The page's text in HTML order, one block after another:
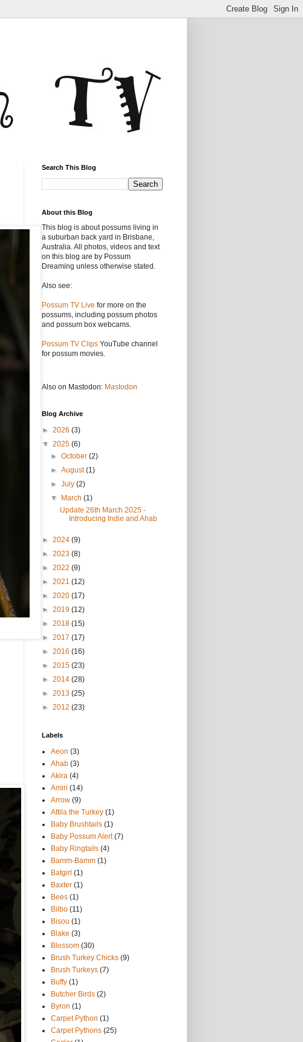
Search This Blog
About this Blog
This blog is about possums living in
a suburban back yard in Brisbane,
Australia. All photos, videos and text
on this blog are by Possum
Dreaming unless otherwise stated.
Also see:
Possum TV Live for more on the
possums, including possum photos
and possum box webcams.
Possum TV Clips YouTube channel
for possum movies.
Also on Mastodon: Mastodon
Blog Archive
► 2026 (3)
▼ 2025 (6)
►October(2)
►August(1)
►July(2)
▼
March(1)
Update 26th March 2025 -
Introducing Indie and Ahab
► 2024 (9)
► 2023 (8)
► 2022 (9)
► 2021 (12)
► 2020 (17)
► 2019 (12)
► 2018 (15)
► 2017 (17)
► 2016 (16)
► 2015 (23)
► 2014 (28)
► 2013 (25)
► 2012 (23)
Labels
Aeon (3)
Ahab (3)
Akira (4)
Amiri (14)
Arrow (9)
Attila the Turkey (1)
Baby Brushtails (1)
Baby Possum Alert (7)
Baby Ringtails (4)
Bamm-Bamm (1)
Batgirl (1)
Baxter (1)
Bees (1)
Bilbo (11)
Bisou (1)
Blake (3)
Blossom (30)
Brush Turkey Chicks (9)
Brush Turkeys (7)
Buffy (1)
Butcher Birds (2)
Byron (1)
Carpet Python (1)
Carpet Pythons (25)